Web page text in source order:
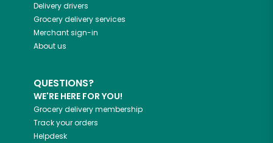
Delivery drivers
Grocery delivery services
Merchant sign-in
About us
QUESTIONS?
WE'RE HERE FOR YOU!
Grocery delivery membership
Track your orders
Helpdesk